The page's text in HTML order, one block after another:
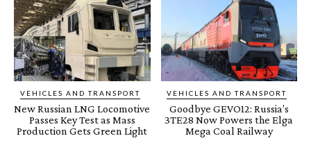
VEHICLES AND TRANSPORT
New Russian LNG Locomotive
Passes Key Test as Mass
Production Gets Green Light
VEHICLES AND TRANSPORT
Goodbye GEVO12: Russia’s
3TE28 Now Powers the Elga
Mega Coal Railway